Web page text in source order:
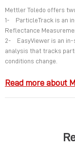
Mettler Toledo offers
1- ParticleTrack is an
Reflectance
2- EasyViewer is an in-
analysis that tracks
conditions change.
Read more about